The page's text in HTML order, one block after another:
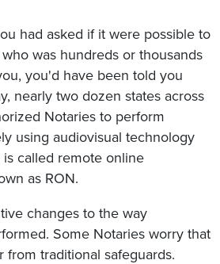
had asked if it were possible to
was hundreds or thousands
you'd have been told you
nearly two dozen states across
Notaries to perform
using audiovisual technology
called remote online
as RON.
changes to the way
Some Notaries worry that
from traditional safeguards.